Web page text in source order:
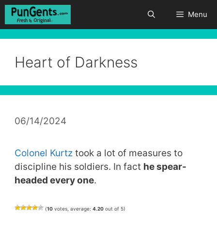
Skip
Menu
Heart of Darkness
06/14/2024
Colonel Kurtz took a lot of measures to
discipline his soldiers. In fact he spear-
headed every one.
(10 votes, average: 4.20 out of 5)